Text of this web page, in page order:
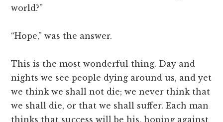
world?”
“Hope,” was the answer.
This is the most wonderful thing. Day and
nights we see people dying around us, and yet
we think we shall not die; we never think that
we shall die, or that we shall suffer. Each man
thinks that success will be his, hoping against